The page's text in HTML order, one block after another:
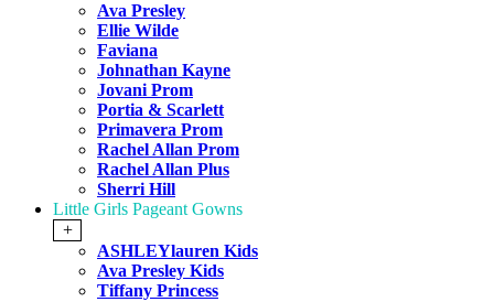
Ava Presley
Ellie Wilde
Faviana
Johnathan Kayne
Jovani Prom
Portia & Scarlett
Primavera Prom
Rachel Allan Prom
Rachel Allan Plus
Sherri Hill
Little Girls Pageant Gowns
+
ASHLEYlauren Kids
Ava Presley Kids
Tiffany Princess